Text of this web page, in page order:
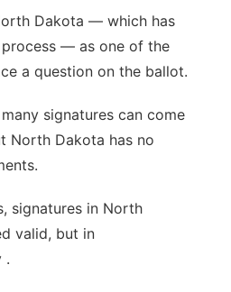
Dakota — which has
— as one of the
a question on the ballot.
signatures can come
North Dakota has no
signatures in North
valid, but in
.